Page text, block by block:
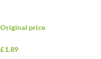
Original price
£1.89